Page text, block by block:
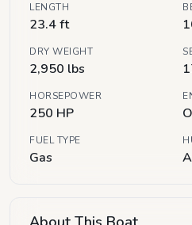
LENGTH
23.4 ft
DRY WEIGHT
2,950 lbs
HORSEPOWER
250 HP
FUEL TYPE
Gas